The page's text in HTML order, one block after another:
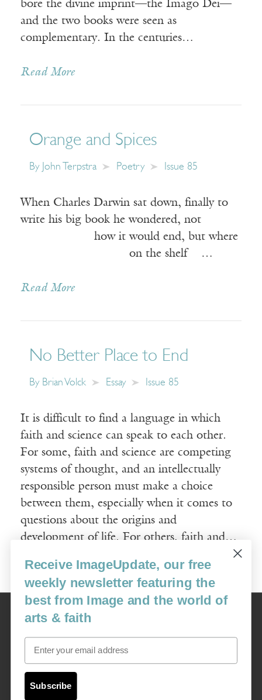
bore the divine imprint—the Imago Dei—
and the two books were seen as
complementary. In the centuries…
Read More
Orange and Spices
By John Terpstra Poetry Issue 85
When Charles Darwin sat down, finally to
write his big book he wondered, not
how it would end, but where
on the shelf …
Read More
No Better Place to End
By Brian Volck Essay Issue 85
It is difficult to find a language in which
faith and science can speak to each other.
For some, faith and science are competing
systems of thought, and an intellectually
responsible person must make a choice
between them, especially when it comes to
questions about the origins and
development of life. For others, faith and…
Read More
Image
USA: 16915 SE 272nd St, Suite #100-213, Covington, WA 98042
image@imagejournal.org | 206-659-6008 Tax ID: 311-04-1181
Receive ImageUpdate, our free
weekly newsletter featuring the
best from Image and the world of
arts & faith
Email
Subscribe